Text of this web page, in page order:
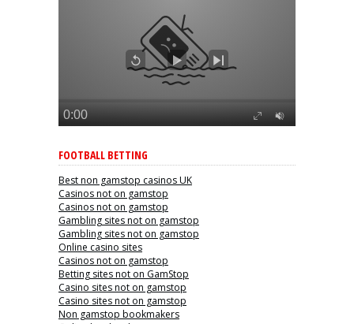
FOOTBALL BETTING
Best non gamstop casinos UK
Casinos not on gamstop
Casinos not on gamstop
Gambling sites not on gamstop
Gambling sites not on gamstop
Online casino sites
Casinos not on gamstop
Betting sites not on GamStop
Casino sites not on gamstop
Casino sites not on gamstop
Non gamstop bookmakers